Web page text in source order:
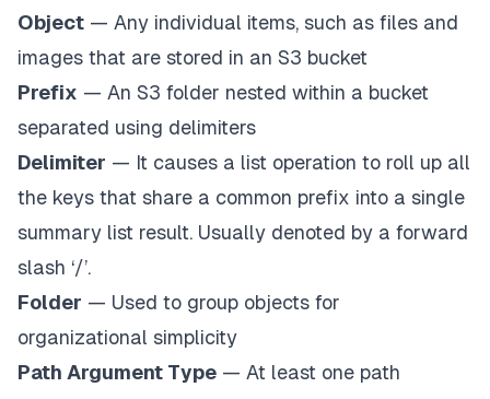
Object — Any individual items, such as files and
images that are stored in an S3 bucket
Prefix — An S3 folder nested within a bucket
separated using delimiters
Delimiter — It causes a list operation to roll up all
the keys that share a common prefix into a single
summary list result. Usually denoted by a forward
slash ‘/’.
Folder — Used to group objects for
organizational simplicity
Path Argument Type — At least one path